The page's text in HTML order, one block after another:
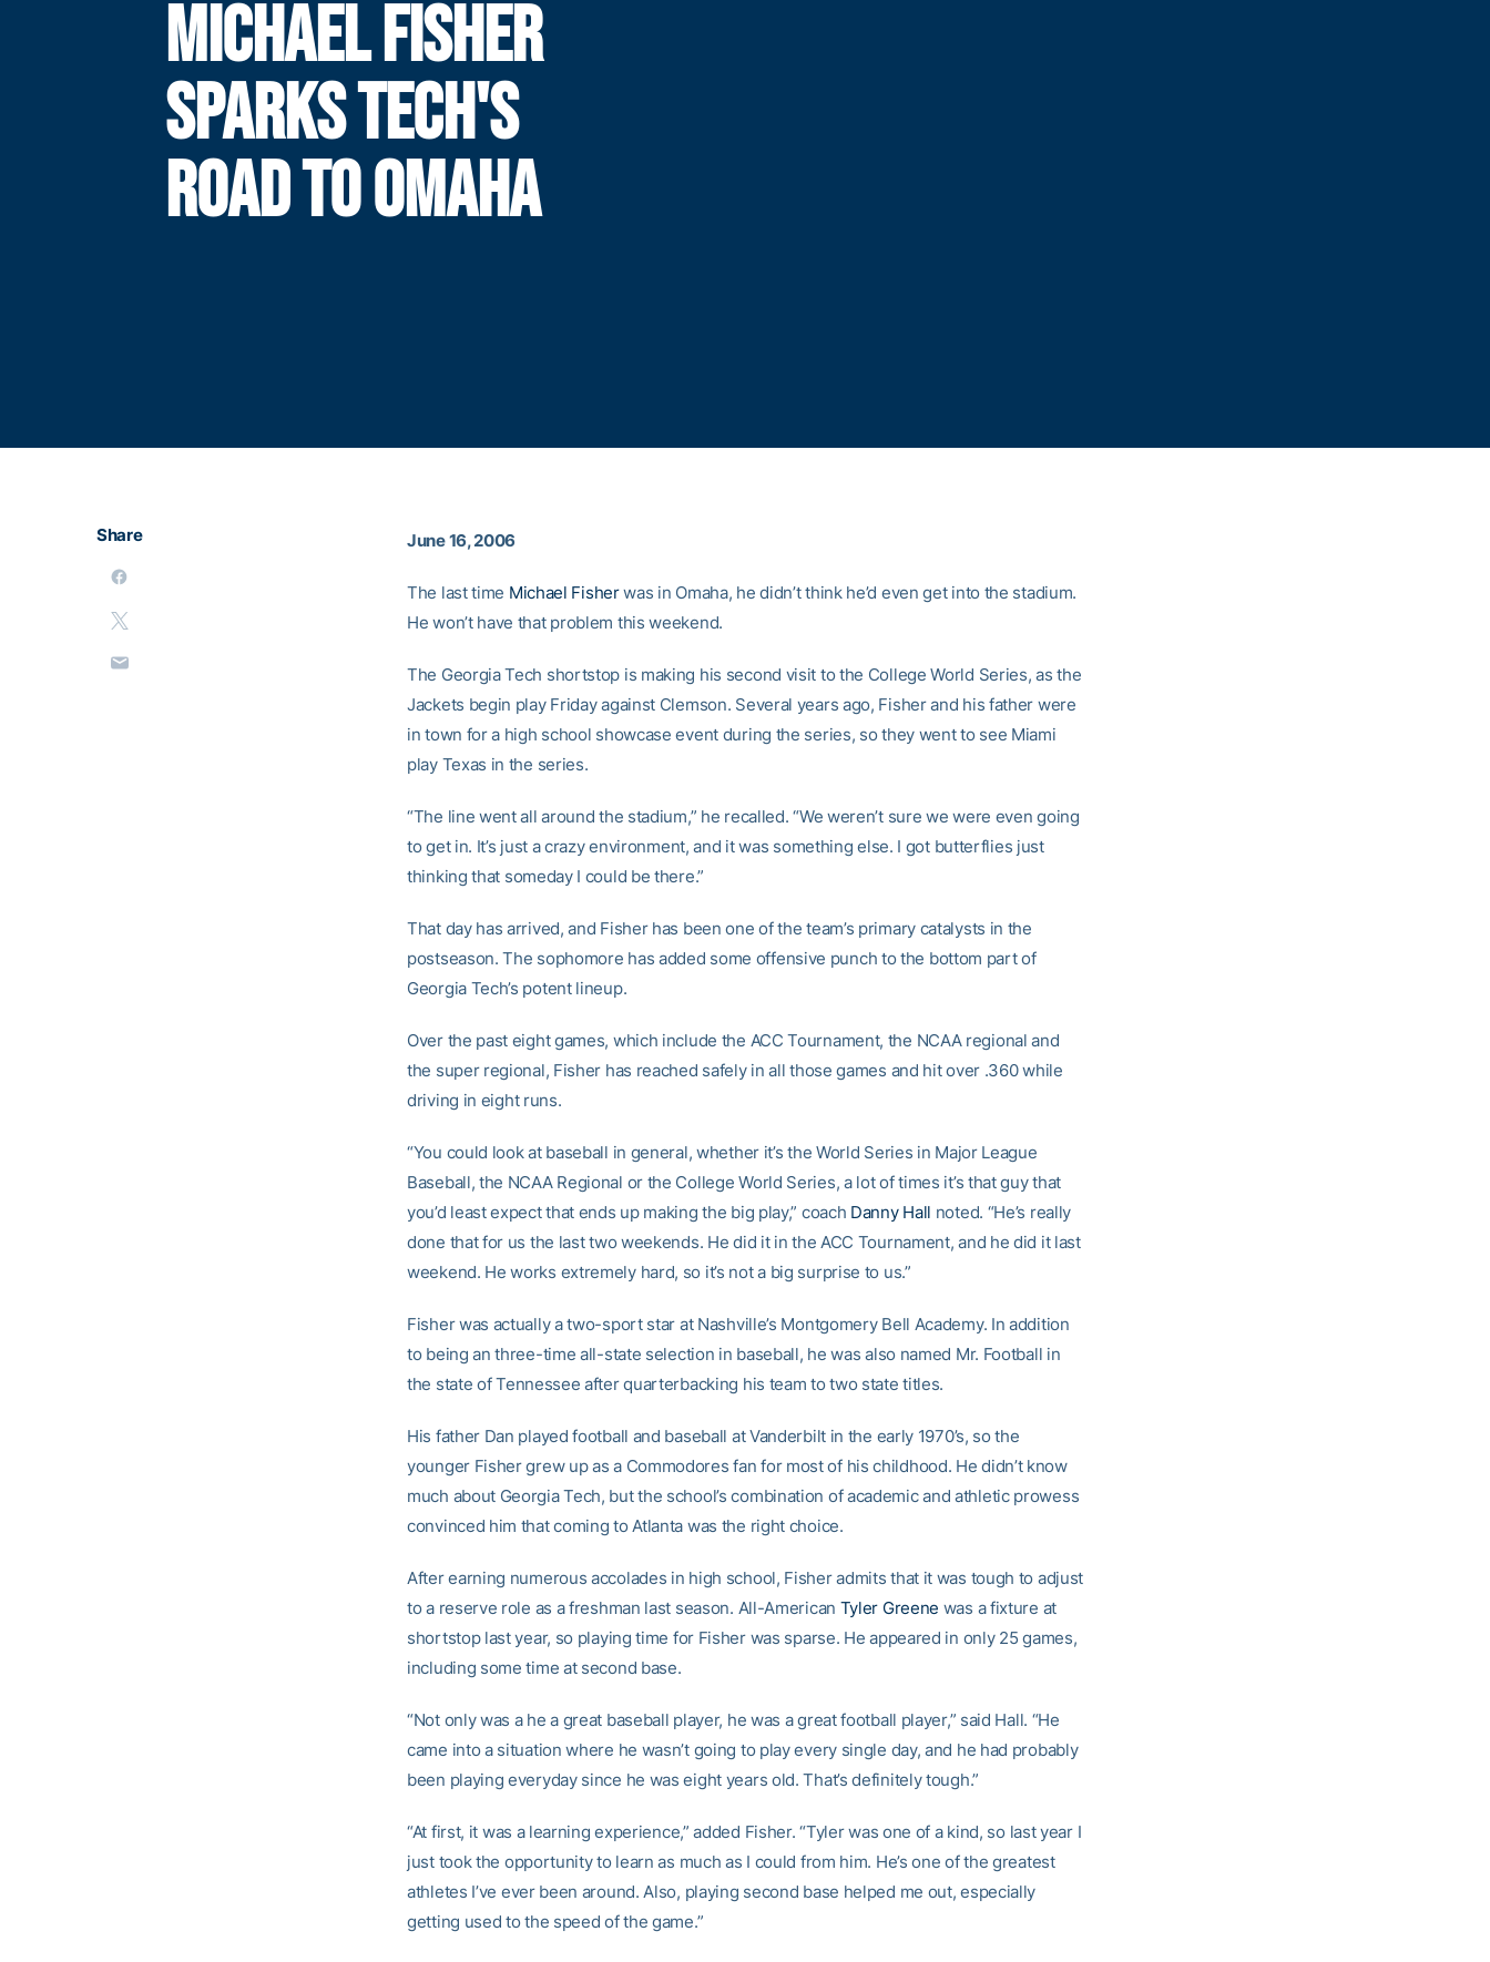
MICHAEL FISHER
SPARKS TECH'S
ROAD TO OMAHA
Share June 16, 2006
The last time Michael Fisherwas in Omaha, he didn’t think he’d even get into the stadium.
He won’t have that problem this weekend.
The Georgia Tech shortstop is making his second visit to the College World Series, as the
Jackets begin play Friday against Clemson. Several years ago, Fisher and his father were
in town for a high school showcase event during the series, so they went to see Miami
play Texas in the series.
“The line went all around the stadium,” he recalled. “We weren’t sure we were even going
to get in. It’s just a crazy environment, and it was something else. I got butterflies just
thinking that someday I could be there.”
That day has arrived, and Fisher has been one of the team’s primary catalysts in the
postseason. The sophomore has added some offensive punch to the bottom part of
Georgia Tech’s potent lineup.
Over the past eight games, which include the ACC Tournament, the NCAA regional and
the super regional, Fisher has reached safely in all those games and hit over .360 while
driving in eight runs.
“You could look at baseball in general, whether it’s the World Series in Major League
Baseball, the NCAA Regional or the College World Series, a lot of times it’s that guy that
you’d least expect that ends up making the big play,” coach Danny Hall noted. “He’s really
done that for us the last two weekends. He did it in the ACC Tournament, and he did it last
weekend. He works extremely hard, so it’s not a big surprise to us.”
Fisher was actually a two-sport star at Nashville’s Montgomery Bell Academy. In addition
to being an three-time all-state selection in baseball, he was also named Mr. Football in
the state of Tennessee after quarterbacking his team to two state titles.
His father Dan played football and baseball at Vanderbilt in the early 1970’s, so the
younger Fisher grew up as a Commodores fan for most of his childhood. He didn’t know
much about Georgia Tech, but the school’s combination of academic and athletic prowess
convinced him that coming to Atlanta was the right choice.
After earning numerous accolades in high school, Fisher admits that it was tough to adjust
to a reserve role as a freshman last season. All-American Tyler Greene was a fixture at
shortstop last year, so playing time for Fisher was sparse. He appeared in only 25 games,
including some time at second base.
“Not only was a he a great baseball player, he was a great football player,” said Hall. “He
came into a situation where he wasn’t going to play every single day, and he had probably
been playing everyday since he was eight years old. That’s definitely tough.”
“At first, it was a learning experience,” added Fisher. “Tyler was one of a kind, so last year I
just took the opportunity to learn as much as I could from him. He’s one of the greatest
athletes I’ve ever been around. Also, playing second base helped me out, especially
getting used to the speed of the game.”